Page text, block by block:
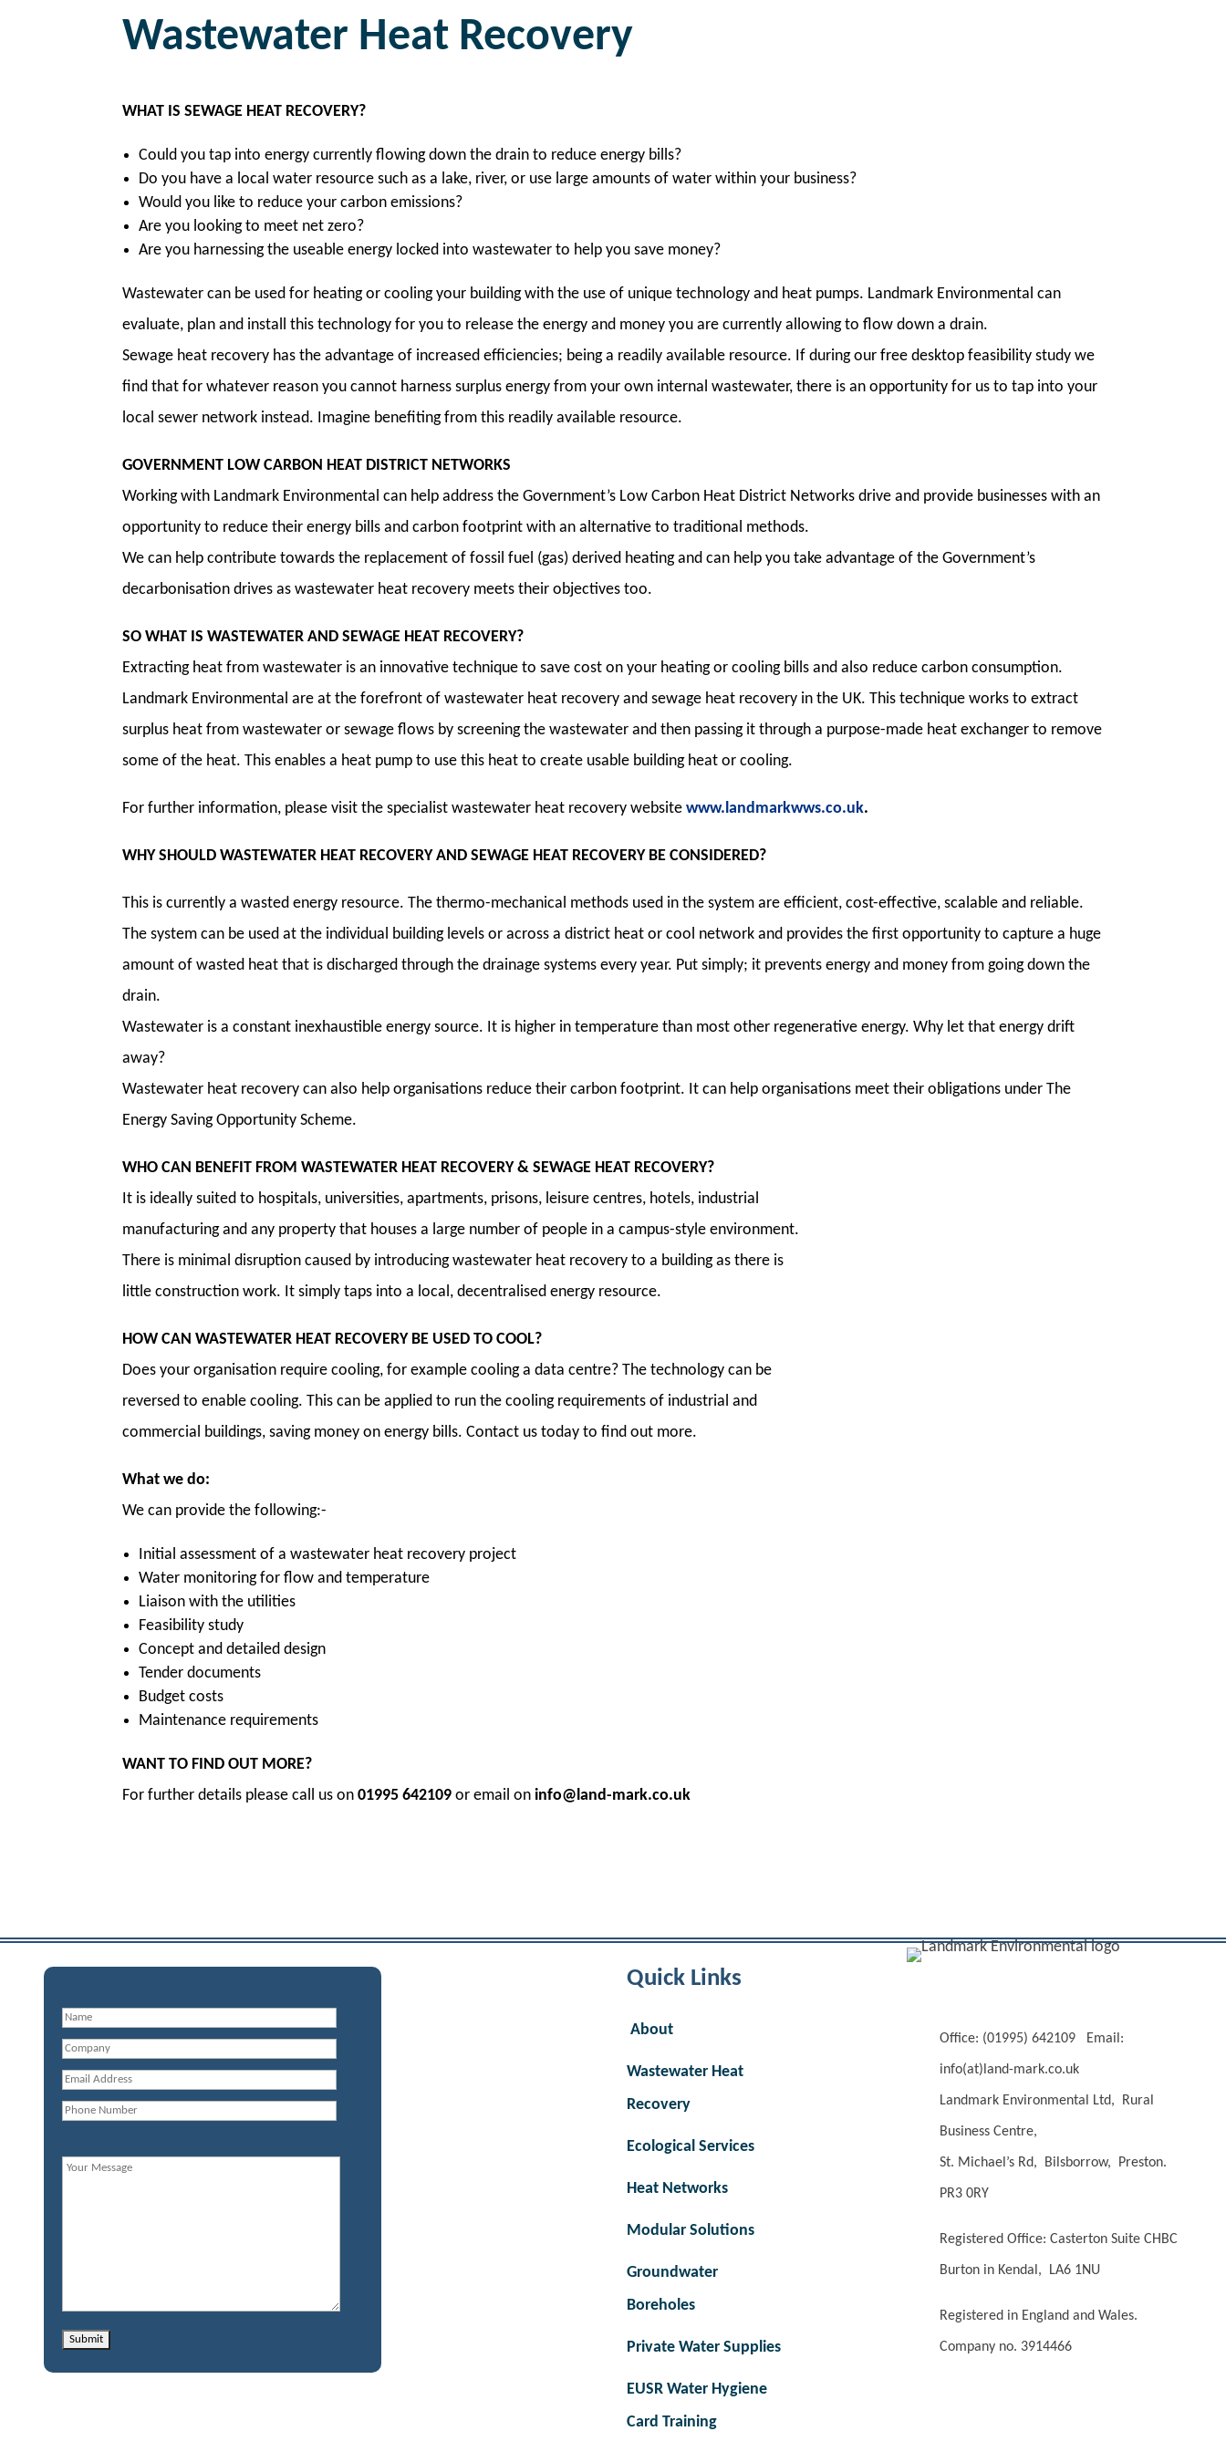
Wastewater Heat Recovery
WHAT IS SEWAGE HEAT RECOVERY?
Could you tap into energy currently flowing down the drain to reduce energy bills?
Do you have a local water resource such as a lake, river, or use large amounts of water within your business?
Would you like to reduce your carbon emissions?
Are you looking to meet net zero?
Are you harnessing the useable energy locked into wastewater to help you save money?
Wastewater can be used for heating or cooling your building with the use of unique technology and heat pumps. Landmark Environmental can
evaluate, plan and install this technology for you to release the energy and money you are currently allowing to flow down a drain.
Sewage heat recovery has the advantage of increased efficiencies; being a readily available resource. If during our free desktop feasibility study we
find that for whatever reason you cannot harness surplus energy from your own internal wastewater, there is an opportunity for us to tap into your
local sewer network instead. Imagine benefiting from this readily available resource.
GOVERNMENT LOW CARBON HEAT DISTRICT NETWORKS
Working with Landmark Environmental can help address the Government’s Low Carbon Heat District Networks drive and provide businesses with an
opportunity to reduce their energy bills and carbon footprint with an alternative to traditional methods.
We can help contribute towards the replacement of fossil fuel (gas) derived heating and can help you take advantage of the Government’s
decarbonisation drives as wastewater heat recovery meets their objectives too.
SO WHAT IS WASTEWATER AND SEWAGE HEAT RECOVERY?
Extracting heat from wastewater is an innovative technique to save cost on your heating or cooling bills and also reduce carbon consumption.
Landmark Environmental are at the forefront of wastewater heat recovery and sewage heat recovery in the UK. This technique works to extract
surplus heat from wastewater or sewage flows by screening the wastewater and then passing it through a purpose-made heat exchanger to remove
some of the heat. This enables a heat pump to use this heat to create usable building heat or cooling.
For further information, please visit the specialist wastewater heat recovery websitewww.landmarkwws.co.uk.
WHY SHOULD WASTEWATER HEAT RECOVERY AND SEWAGE HEAT RECOVERY BE CONSIDERED?
This is currently a wasted energy resource. The thermo-mechanical methods used in the system are efficient, cost-effective, scalable and reliable.
The system can be used at the individual building levels or across a district heat or cool network and provides the first opportunity to capture a huge
amount of wasted heat that is discharged through the drainage systems every year. Put simply; it prevents energy and money from going down the
drain.
Wastewater is a constant inexhaustible energy source. It is higher in temperature than most other regenerative energy. Why let that energy drift
away?
Wastewater heat recovery can also help organisations reduce their carbon footprint. It can help organisations meet their obligations under The
Energy Saving Opportunity Scheme.
WHO CAN BENEFIT FROM WASTEWATER HEAT RECOVERY & SEWAGE HEAT RECOVERY?
It is ideally suited to hospitals, universities, apartments, prisons, leisure centres, hotels, industrial
manufacturing and any property that houses a large number of people in a campus-style environment.
There is minimal disruption caused by introducing wastewater heat recovery to a building as there is
little construction work. It simply taps into a local, decentralised energy resource.
HOW CAN WASTEWATER HEAT RECOVERY BE USED TO COOL?
Does your organisation require cooling, for example cooling a data centre? The technology can be
reversed to enable cooling. This can be applied to run the cooling requirements of industrial and
commercial buildings, saving money on energy bills. Contact us today to find out more.
What we do:
We can provide the following:-
Initial assessment of a wastewater heat recovery project
Water monitoring for flow and temperature
Liaison with the utilities
Feasibility study
Concept and detailed design
Tender documents
Budget costs
Maintenance requirements
WANT TO FIND OUT MORE?
For further details please call us on 01995 642109 or email on info@land-mark.co.uk
Quick Links
About
Wastewater Heat
Recovery
Ecological Services
Heat Networks
Modular Solutions
Groundwater
Boreholes
Private Water Supplies
EUSR Water Hygiene
Card Training
Office: (01995) 642109 Email:
info(at)land-mark.co.uk
Landmark Environmental Ltd, Rural
Business Centre,
St. Michael’s Rd, Bilsborrow, Preston.
PR3 0RY
Registered Office: Casterton Suite CHBC
Burton in Kendal, LA6 1NU
Registered in England and Wales.
Company no. 3914466